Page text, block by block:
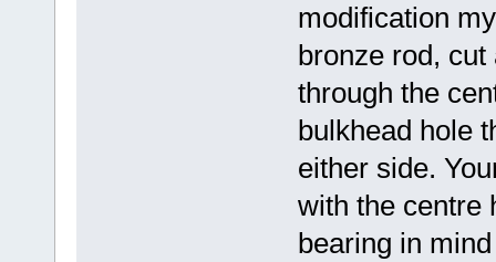
modification
bronze rod,
through the
bulkhead hole
either side.
with the centre
bearing in